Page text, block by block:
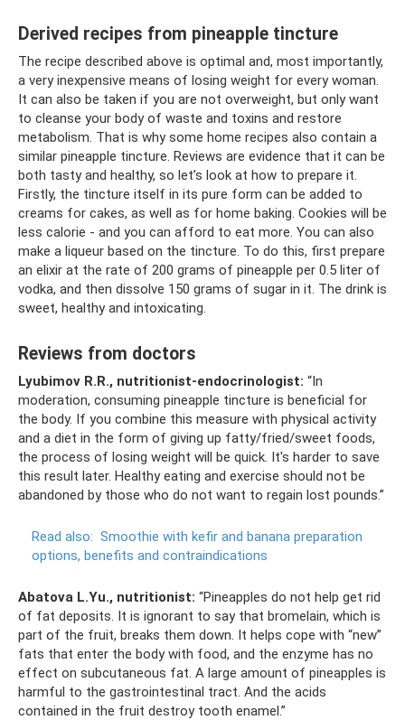
Derived recipes from pineapple tincture
The recipe described above is optimal and, most importantly,
a very inexpensive means of losing weight for every woman.
It can also be taken if you are not overweight, but only want
to cleanse your body of waste and toxins and restore
metabolism. That is why some home recipes also contain a
similar pineapple tincture. Reviews are evidence that it can be
both tasty and healthy, so let’s look at how to prepare it.
Firstly, the tincture itself in its pure form can be added to
creams for cakes, as well as for home baking. Cookies will be
less calorie - and you can afford to eat more. You can also
make a liqueur based on the tincture. To do this, first prepare
an elixir at the rate of 200 grams of pineapple per 0.5 liter of
vodka, and then dissolve 150 grams of sugar in it. The drink is
sweet, healthy and intoxicating.
Reviews from doctors
Lyubimov R.R., nutritionist-endocrinologist: “In
moderation, consuming pineapple tincture is beneficial for
the body. If you combine this measure with physical activity
and a diet in the form of giving up fatty/fried/sweet foods,
the process of losing weight will be quick. It's harder to save
this result later. Healthy eating and exercise should not be
abandoned by those who do not want to regain lost pounds.”
Read also: Smoothie with kefir and banana preparation
options, benefits and contraindications
Abatova L.Yu., nutritionist: “Pineapples do not help get rid
of fat deposits. It is ignorant to say that bromelain, which is
part of the fruit, breaks them down. It helps cope with “new”
fats that enter the body with food, and the enzyme has no
effect on subcutaneous fat. A large amount of pineapples is
harmful to the gastrointestinal tract. And the acids
contained in the fruit destroy tooth enamel.”